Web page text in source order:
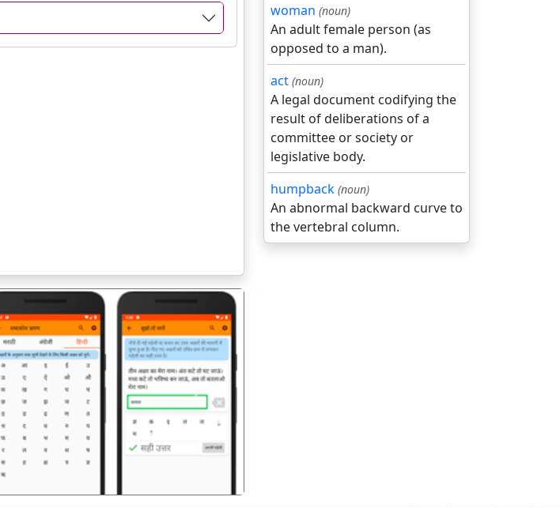
अगला
woman (noun)
An adult female person (as
opposed to a man).
act (noun)
A legal document codifying the
result of deliberations of a
committee or society or
legislative body.
humpback (noun)
An abnormal backward curve to
the vertebral column.